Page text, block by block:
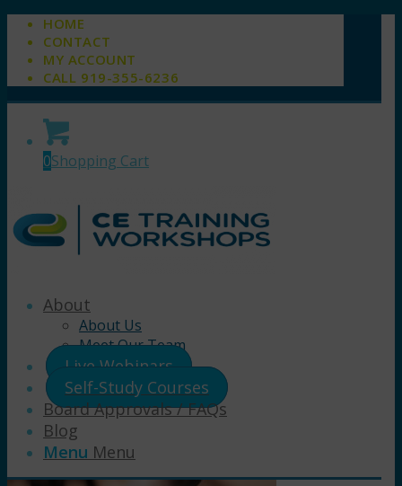
HOME
CONTACT
MY ACCOUNT
CALL 919-355-6236
0Shopping Cart
About
About Us
Meet Our Team
Live Webinars
Self-Study Courses
Board Approvals / FAQs
Blog
Menu Menu